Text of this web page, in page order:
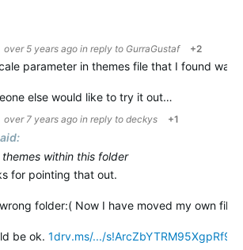
over 5 years ago in reply to GurraGustaf +2
parameter in themes file that I found
else would like to try it out…
over 7 years ago in reply to deckys +1
within this folder
for pointing that out.
folder:( Now I have moved my own
be ok. 1drv.ms/.../